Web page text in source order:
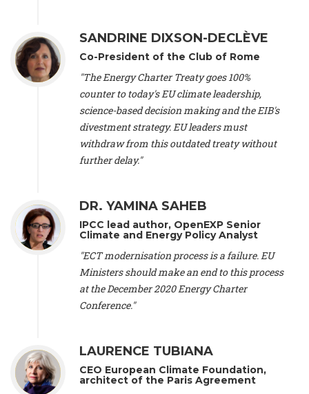
Climate Justice Movement (Germany), Prof. James Galbraith -
Professor
, University of Texas at Austin (United States), Dr.
Jochen Ohnmacht (Luxembourg), Dr. Céline Guivarch -
Researcher
, CIRED (France), Dr. Jean Jouzel -Climate
, Climate Strategy (Spain), Prof. Christian Arnsperger -
Professor of Sustainability and Economic Anthropology,
University of Lausanne (Switzerland), Prof. Marie Elodie Perga
Associate professor in environmental science, University of
Lausanne (Switzerland), Prof. Dr. Martin Grosjean -
Professor
, University of Lausanne (Switzerland), Prof.
Gregoire Mariethoz -Professor, University of Lausanne
(Switzerland), Prof. Philippe Thalmann -Professor of
Economics
, EPFL Lausanne (Switzerland), Prof. Marlyne
Sahakian - Assistant professor
, University of Geneva
Professor of sociology
University of Paris-Dauphine (France), Prof. Nenes Athanasios
Professor of Atmospheric Sciences
Nathan Méténier -Climate and environmental activist
and Environment Europe (France), Ms. Anuna de Wever -
Founder
, Youth for Climate Belgium (Belgium), Dr. José A.
Tenorio -
SANDRINE DIXSON-DECLÈVE
Co-President of the Club of Rome
"The Energy Charter Treaty goes 100%
counter to today's EU climate leadership,
science-based decision making and the EIB's
divestment strategy. EU leaders must
withdraw from this outdated treaty without
further delay."
DR. YAMINA SAHEB
IPCC lead author, OpenEXP Senior
Climate and Energy Policy Analyst
"ECT modernisation process is a failure. EU
Ministers should make an end to this process
at the December 2020 Energy Charter
Conference."
LAURENCE TUBIANA
CEO European Climate Foundation,
architect of the Paris Agreement